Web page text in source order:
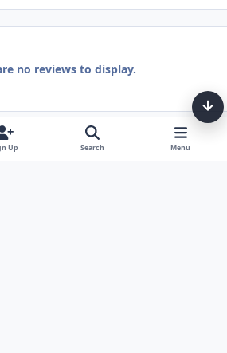
no reviews to display.
Up Search Menu